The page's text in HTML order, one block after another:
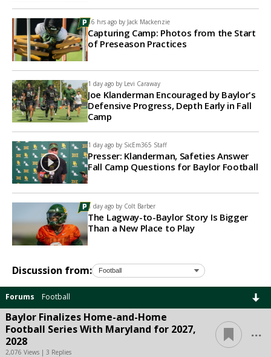
16 hrs ago by Jack Mackenzie
Capturing Camp: Photos from the Start
of Preseason Practices
1 day ago by Levi Caraway
Joe Klanderman Encouraged by Baylor's
Defensive Progress, Depth Early in Fall
Camp
1 day ago by SicEm365 Staff
Presser: Klanderman, Safeties Answer
Fall Camp Questions for Baylor Football
1 day ago by Colt Barber
The Lagway-to-Baylor Story Is Bigger
Than a New Place to Play
Discussion from:
Forums Football
Baylor Finalizes Home-and-Home
Football Series With Maryland for 2027,
2028
2,076 Views | 3 Replies
...